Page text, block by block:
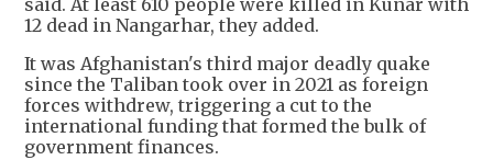
said. At least 610 people were killed in Kunar with
12 dead in Nangarhar, they added.
It was Afghanistan's third major deadly quake
since the Taliban took over in 2021 as foreign
forces withdrew, triggering a cut to the
international funding that formed the bulk of
government finances.